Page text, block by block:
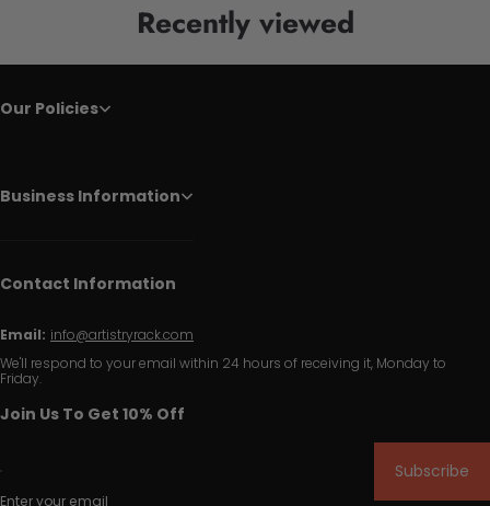
Recently viewed
Our Policies
Business Information
Contact Information
Email: info@artistryrack.com
We'll respond to your email within 24 hours of receiving it, Monday to
Friday.
Join Us To Get 10% Off
Enter your email
Subscribe